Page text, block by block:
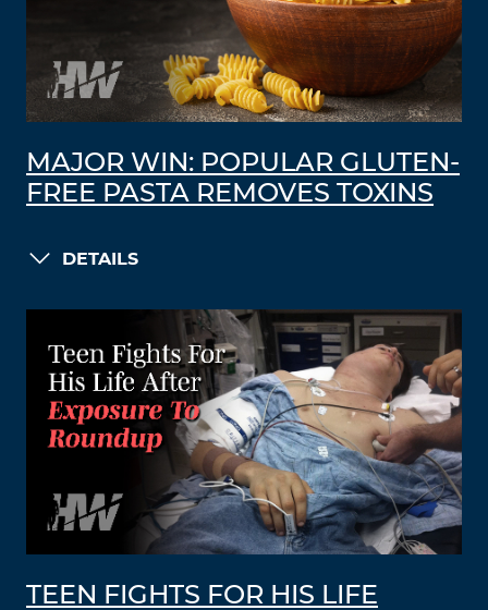
MAJOR WIN: POPULAR GLUTEN-
FREE PASTA REMOVES TOXINS
DETAILS
TEEN FIGHTS FOR HIS LIFE